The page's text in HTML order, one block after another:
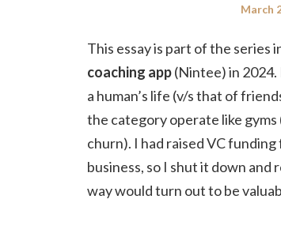
Posted
March
This essay is part of the series
coaching app(Nintee) in 2024.
a human’s life (v/s that of
the category operate like
churn). I had raised VC
business, so I shut it down
way would turn out to be